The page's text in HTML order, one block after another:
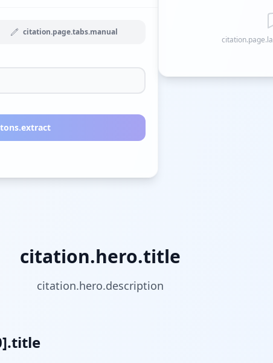
citation.page.tabs.manual
citation.hero.title
citation.hero.description